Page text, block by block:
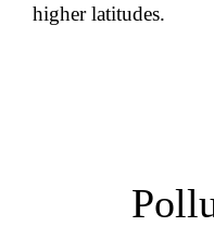
higher latitudes.